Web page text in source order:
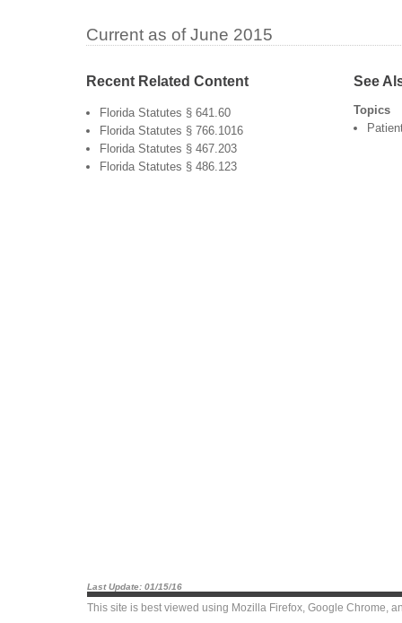
Current as of June 2015
Recent Related Content
Florida Statutes § 641.60
Florida Statutes § 766.1016
Florida Statutes § 467.203
Florida Statutes § 486.123
See
Topics
Last Update: 01/15/16
This site is best viewed using Mozilla Firefox, Google Chrome,